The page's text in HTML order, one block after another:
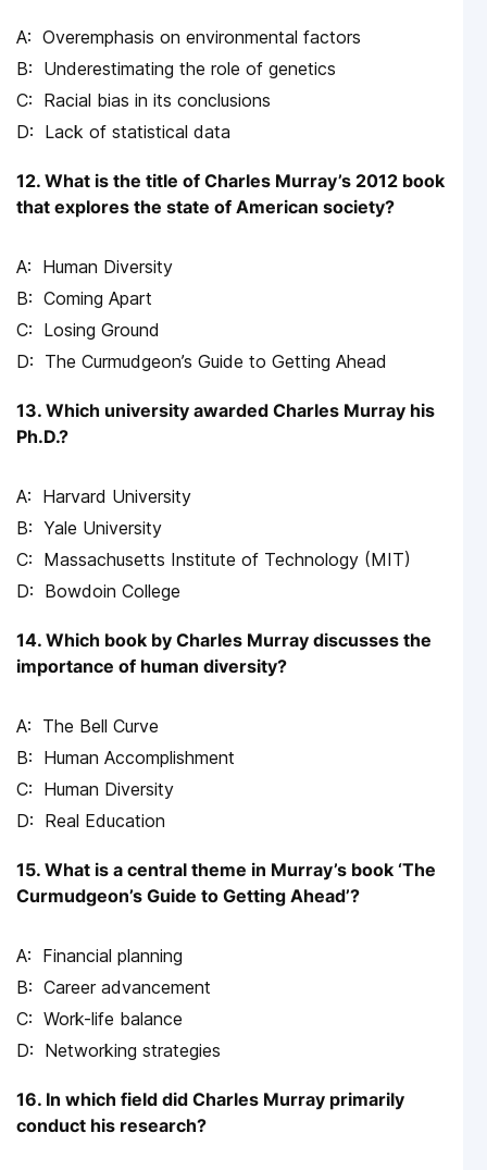
Overemphasis on environmental factors
Underestimating the role of genetics
Racial bias in its conclusions
Lack of statistical data
12. What is the title of Charles Murray’s 2012 book
that explores the state of American society?
Human Diversity
Coming Apart
Losing Ground
The Curmudgeon’s Guide to Getting Ahead
13. Which university awarded Charles Murray his
Ph.D.?
Harvard University
Yale University
Massachusetts Institute of Technology (MIT)
Bowdoin College
14. Which book by Charles Murray discusses the
importance of human diversity?
The Bell Curve
Human Accomplishment
Human Diversity
Real Education
15. What is a central theme in Murray’s book ‘The
Curmudgeon’s Guide to Getting Ahead’?
Financial planning
Career advancement
Work-life balance
Networking strategies
16. In which field did Charles Murray primarily
conduct his research?